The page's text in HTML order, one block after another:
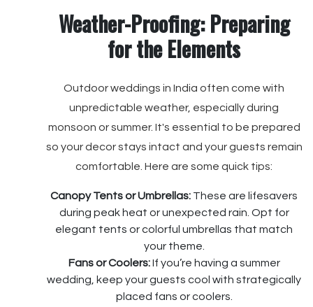
Weather-Proofing: Preparing
for the Elements
Outdoor weddings in India often come with
unpredictable weather, especially during
monsoon or summer. It's essential to be prepared
so your decor stays intact and your guests remain
comfortable. Here are some quick tips:
Canopy Tents or Umbrellas: These are lifesavers
during peak heat or unexpected rain. Opt for
elegant tents or colorful umbrellas that match
your theme.
Fans or Coolers:If you’re having a summer
wedding, keep your guests cool with strategically
placed fans or coolers.